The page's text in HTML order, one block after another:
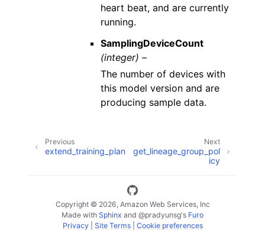
heart beat, and are currently
running.
SamplingDeviceCount
(integer) –
The number of devices with
this model version and are
producing sample data.
Next
get_lineage_group_pol
icy
Previous
extend_training_plan
Copyright © 2026, Amazon Web Services, Inc
Made with Sphinx and @pradyunsg's Furo
Privacy| Site Terms| Cookie preferences